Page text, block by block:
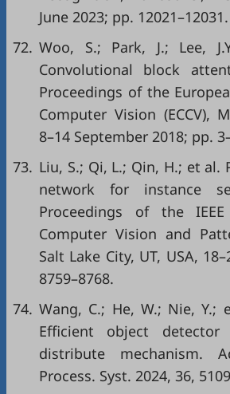
June 2023; pp. 12021–12031.
72. Woo, S.; Park, J.; Lee,
Convolutional block
Proceedings of the
Computer Vision (ECCV),
8–14 September 2018; pp.
73. Liu, S.; Qi, L.; Qin, H.; et al.
network for instance
Proceedings of the
Computer Vision and
Salt Lake City, UT, USA,
8759–8768.
74. Wang, C.; He, W.; Nie, Y.;
Efficient object detector
distribute mechanism.
Process. Syst. 2024, 36,